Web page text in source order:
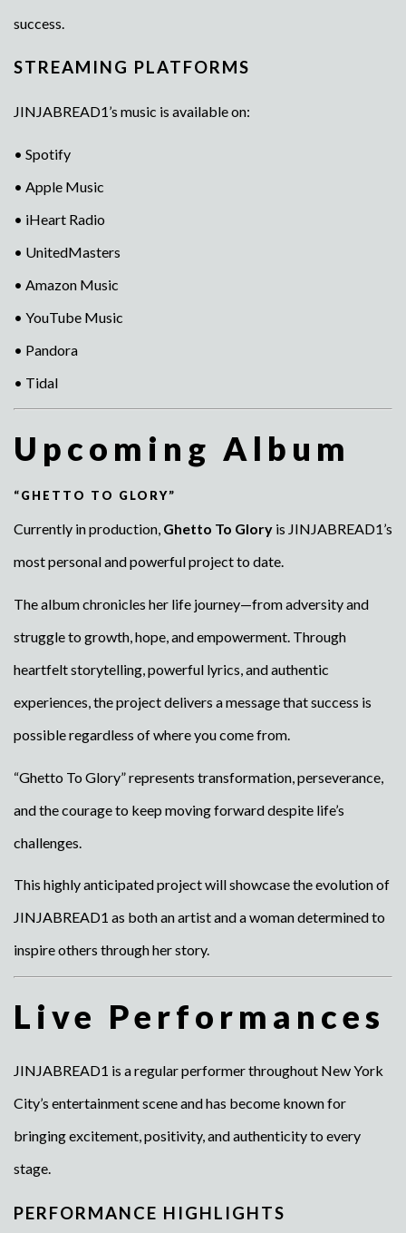
success.
STREAMING PLATFORMS
JINJABREAD1’s music is available on:
• Spotify
• Apple Music
• iHeart Radio
• UnitedMasters
• Amazon Music
• YouTube Music
• Pandora
• Tidal
Upcoming Album
“GHETTO TO GLORY”
Currently in production, Ghetto To Glory is JINJABREAD1’s
most personal and powerful project to date.
The album chronicles her life journey—from adversity and
struggle to growth, hope, and empowerment. Through
heartfelt storytelling, powerful lyrics, and authentic
experiences, the project delivers a message that success is
possible regardless of where you come from.
“Ghetto To Glory” represents transformation, perseverance,
and the courage to keep moving forward despite life’s
challenges.
This highly anticipated project will showcase the evolution of
JINJABREAD1 as both an artist and a woman determined to
inspire others through her story.
Live Performances
JINJABREAD1 is a regular performer throughout New York
City’s entertainment scene and has become known for
bringing excitement, positivity, and authenticity to every
stage.
PERFORMANCE HIGHLIGHTS